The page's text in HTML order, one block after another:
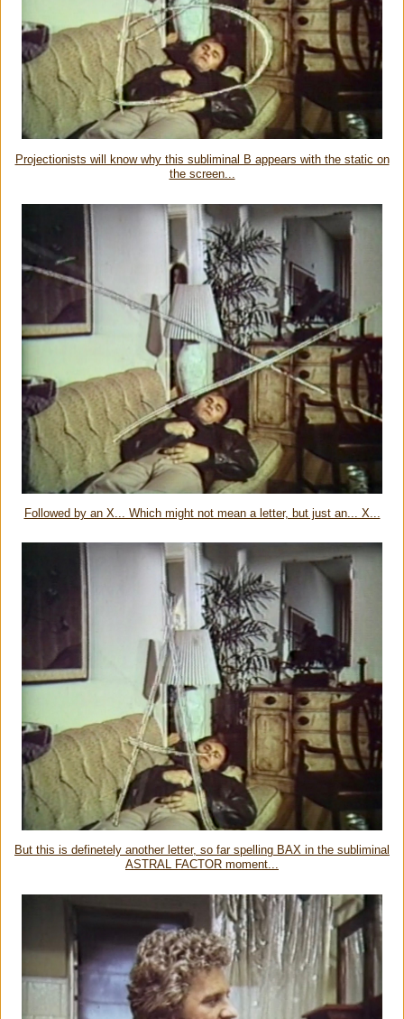
Projectionists will know why this subliminal B appears with the static on
the screen...
Followed by an X... Which might not mean a letter, but just an... X...
But this is definetely another letter, so far spelling BAX in the subliminal
ASTRAL FACTOR moment...